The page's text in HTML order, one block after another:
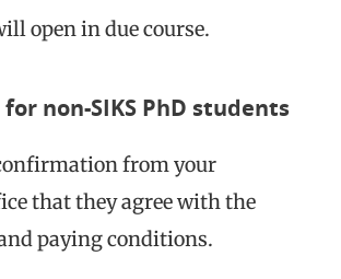
open in due course.
non-SIKS PhD students
from your
that they agree with the
paying conditions.